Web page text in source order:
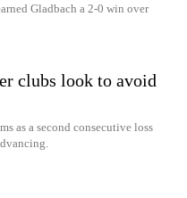
Gladbach a 2-0 win over
clubs look to avoid
as a second consecutive loss